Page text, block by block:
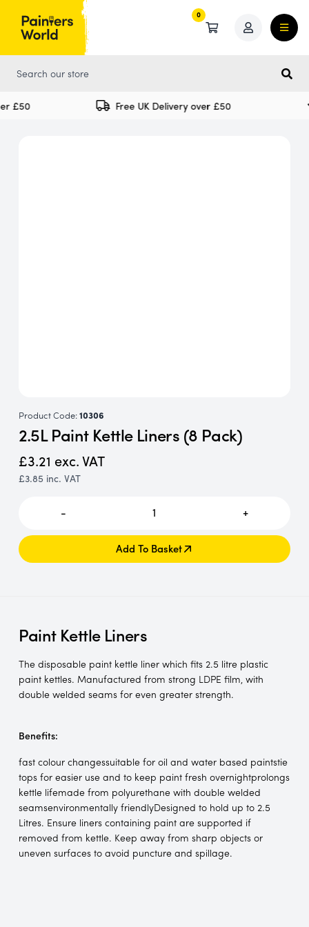
0
0
£50 Free UK Delivery over £50
Product Code:10306
2.5L Paint Kettle Liners (8 Pack)
£3.21 exc. VAT
£3.85 inc. VAT
- 1 +
Add To Basket
Add To Basket
Paint Kettle Liners
The disposable paint kettle liner which fits 2.5 litre plastic
paint kettles. Manufactured from strong LDPE film, with
double welded seams for even greater strength.
Benefits:
fast colour changessuitable for oil and water based paintstie
tops for easier use and to keep paint fresh overnightprolongs
kettle lifemade from polyurethane with double welded
seamsenvironmentally friendlyDesigned to hold up to 2.5
Litres. Ensure liners containing paint are supported if
removed from kettle. Keep away from sharp objects or
uneven surfaces to avoid puncture and spillage.